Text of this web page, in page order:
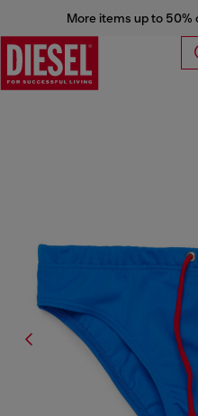
More items up to 50%